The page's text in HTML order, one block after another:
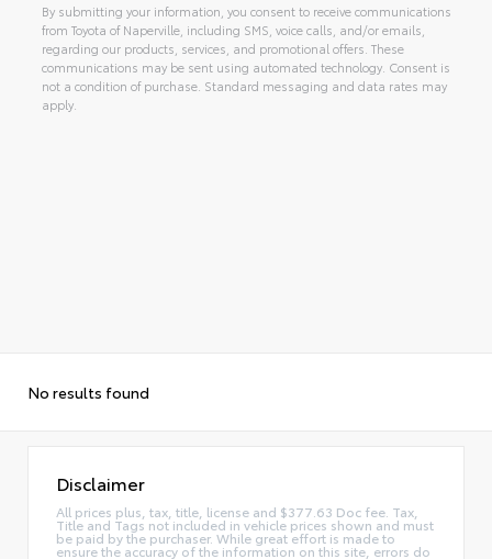
By submitting your information, you consent to receive communications
from Toyota of Naperville, including SMS, voice calls, and/or emails,
regarding our products, services, and promotional offers. These
communications may be sent using automated technology. Consent is
not a condition of purchase. Standard messaging and data rates may
apply.
No results found
Disclaimer
All prices plus, tax, title, license and $377.63 Doc fee. Tax,
Title and Tags not included in vehicle prices shown and must
be paid by the purchaser. While great effort is made to
ensure the accuracy of the information on this site, errors do